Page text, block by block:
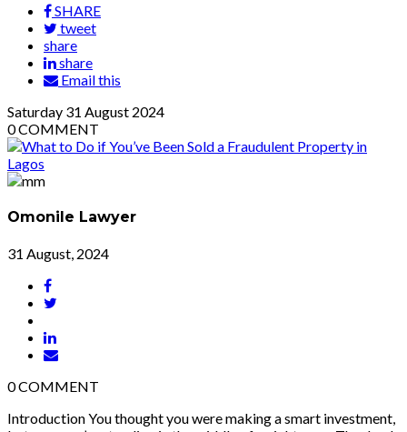
SHARE
tweet
share
share
Email this
Saturday 31 August 2024
0COMMENT
Omonile Lawyer
31 August, 2024
0COMMENT
Introduction You thought you were making a smart investment,